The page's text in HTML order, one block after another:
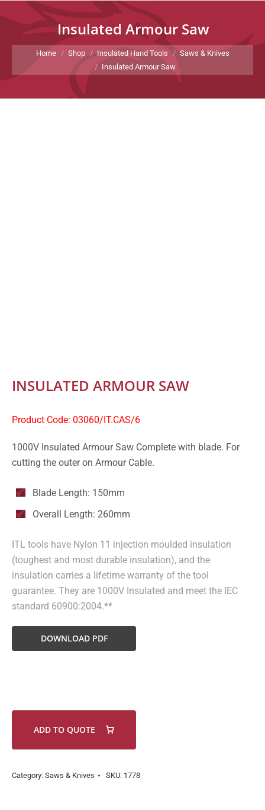
Insulated Armour Saw
You are here:
Home Shop Insulated Hand Tools
Saws & Knives
Insulated Armour Saw
INSULATED ARMOUR SAW
Product Code: 03060/IT.CAS/6
1000V Insulated Armour Saw Complete with blade. For
cutting the outer on Armour Cable.
Blade Length: 150mm
Overall Length: 260mm
ITL tools have Nylon 11 injection moulded insulation
(toughest and most durable insulation), and the
insulation carries a lifetime warranty of the tool
guarantee. They are 1000V Insulated and meet the IEC
standard 60900:2004.**
DOWNLOAD PDF
ADD TO QUOTE
Category: Saws & Knives SKU: 1778